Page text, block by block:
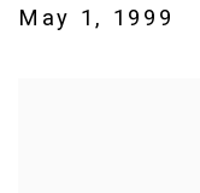
May 1, 1999